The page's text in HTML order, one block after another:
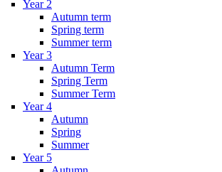
Year 2
Autumn term
Spring term
Summer term
Year 3
Autumn Term
Spring Term
Summer Term
Year 4
Autumn
Spring
Summer
Year 5